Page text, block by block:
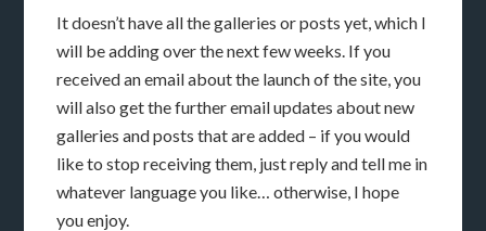
It doesn’t have all the galleries or posts yet, which I
will be adding over the next few weeks. If you
received an email about the launch of the site, you
will also get the further email updates about new
galleries and posts that are added – if you would
like to stop receiving them, just reply and tell me in
whatever language you like… otherwise, I hope
you enjoy.